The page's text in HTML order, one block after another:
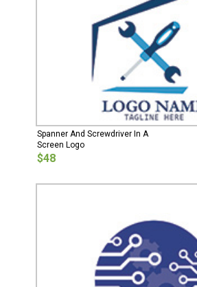
Spanner And Screwdriver In A
Screen Logo
$48